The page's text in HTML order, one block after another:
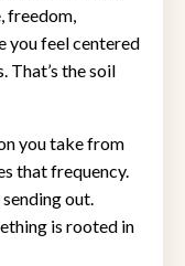
freedom,
you feel centered
That’s the soil
you take from
that frequency.
out.
is rooted in